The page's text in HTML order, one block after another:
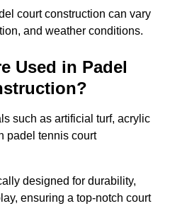
court construction can vary
and weather conditions.
Used in Padel
such as artificial turf, acrylic
padel tennis court
designed for durability,
ensuring a top-notch court